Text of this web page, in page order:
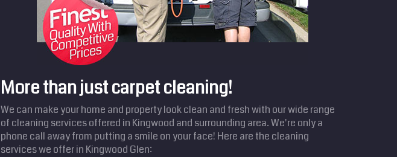
More than just carpet cleaning!
We can make your home and property look clean and fresh with our wide range
of cleaning services offered in Kingwood and surrounding area. We're only a
phone call away from putting a smile on your face! Here are the cleaning
services we offer in Kingwood Glen: